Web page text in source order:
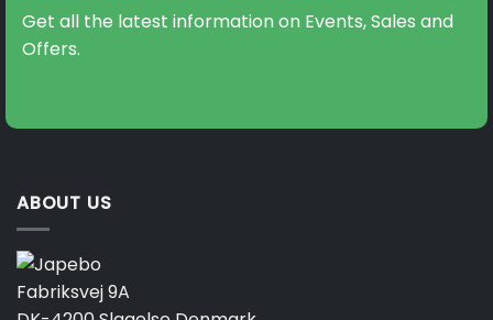
Get all the latest information on Events, Sales and
Offers.
ABOUT US
Fabriksvej 9A